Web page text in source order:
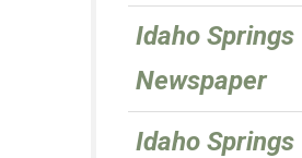
Idaho Springs
Newspaper
Idaho Springs